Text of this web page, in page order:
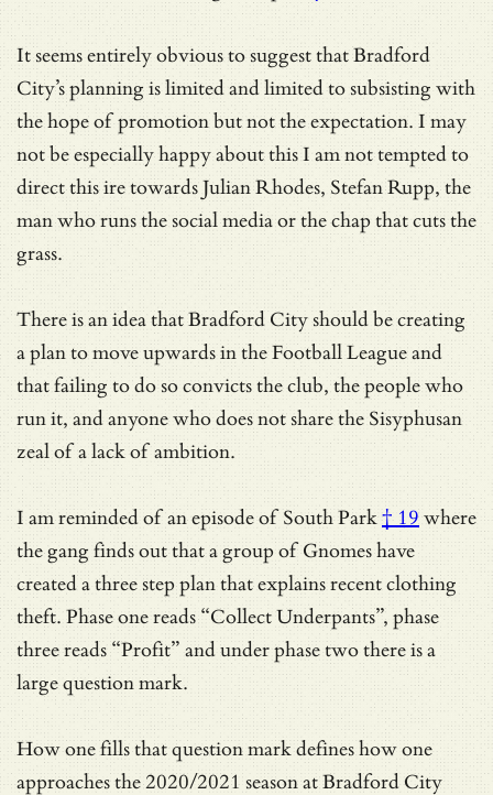
It seems entirely obvious to suggest that Bradford
City’s planning is limited and limited to subsisting with
the hope of promotion but not the expectation. I may
not be especially happy about this I am not tempted to
direct this ire towards Julian Rhodes, Stefan Rupp, the
man who runs the social media or the chap that cuts the
grass.
There is an idea that Bradford City should be creating
a plan to move upwards in the Football League and
that failing to do so convicts the club, the people who
run it, and anyone who does not share the Sisyphusan
zeal of a lack of ambition.
I am reminded of an episode ofSouth Park† 19where
the gang finds out that a group of Gnomes have
created a three step plan that explains recent clothing
theft. Phase one reads “Collect Underpants”, phase
three reads “Profit” and under phase two there is a
large question mark.
How one fills that question mark defines how one
approaches the 2020/2021 season at Bradford City